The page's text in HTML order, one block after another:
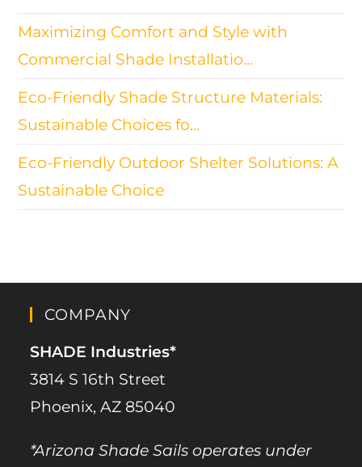
Maximizing Comfort and Style with
Commercial Shade Installatio…
Eco-Friendly Shade Structure Materials:
Sustainable Choices fo…
Eco-Friendly Outdoor Shelter Solutions: A
Sustainable Choice
COMPANY
SHADE Industries*
3814 S 16th Street
Phoenix, AZ 85040
*Arizona Shade Sails operates under